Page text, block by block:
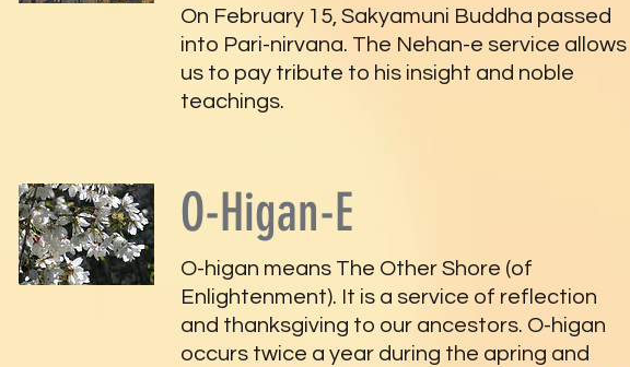
On February 15, Sakyamuni Buddha passed
into Pari-nirvana. The Nehan-e service allows
us to pay tribute to his insight and noble
teachings.
O-Higan-E
O-higan means The Other Shore (of
Enlightenment). It is a service of reflection
and thanksgiving to our ancestors. O-higan
occurs twice a year during the apring and